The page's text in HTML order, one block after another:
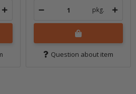
pkg.
Question about item